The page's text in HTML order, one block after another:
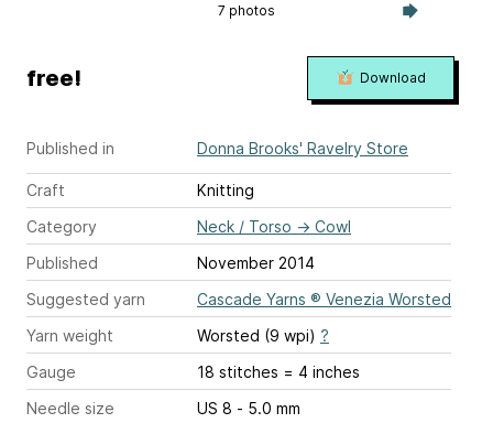
7 photos
Published in Donna Brooks' Ravelry Store
Craft
Knitting
Category
Neck / Torso → Cowl
Published
November 2014
Suggested yarn
Cascade Yarns ® Venezia Worsted
Yarn weight
Worsted (9 wpi) ?
Gauge
18 stitches = 4 inches
Needle size
US 8 - 5.0 mm
free! Download